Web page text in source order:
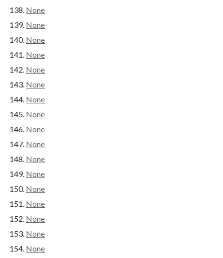
None
None
None
None
None
None
None
None
None
None
None
None
None
None
None
None
None